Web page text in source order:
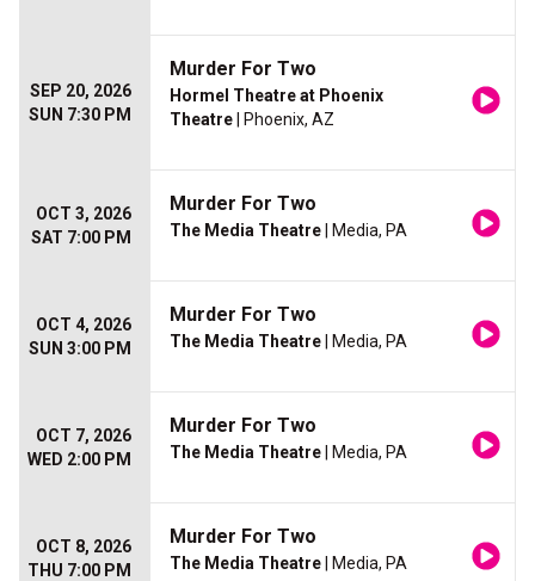
SEP 20, 2026
SUN 7:30 PM
Murder For Two
Hormel Theatre at Phoenix
Theatre | Phoenix, AZ
OCT 3, 2026
SAT 7:00 PM
Murder For Two
The Media Theatre | Media, PA
OCT 4, 2026
SUN 3:00 PM
Murder For Two
The Media Theatre | Media, PA
OCT 7, 2026
WED 2:00 PM
Murder For Two
The Media Theatre | Media, PA
OCT 8, 2026
THU 7:00 PM
Murder For Two
The Media Theatre | Media, PA